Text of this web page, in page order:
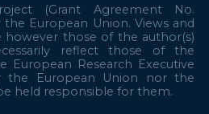
(Grant Agreement No.
the European Union. Views and
however those of the author(s)
reflect those of the
European Research Executive
the European Union nor the
held responsible for them.